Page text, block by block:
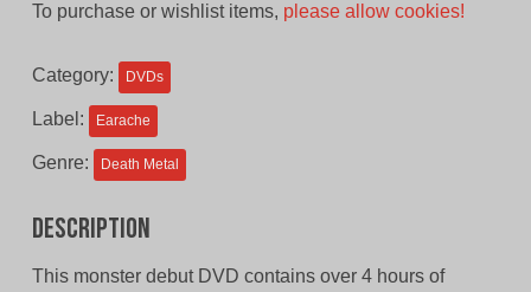
To purchase or wishlist items, please allow cookies!
Category: DVDs
Label: Earache
Genre: Death Metal
Description
This monster debut DVD contains over 4 hours of